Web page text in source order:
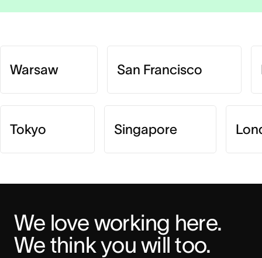
Warsaw San Francisco
Tokyo Singapore
We love working here.
We think you will too.